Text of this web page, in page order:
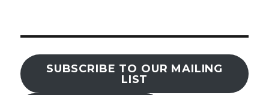
SUBSCRIBE TO OUR MAILING
LIST